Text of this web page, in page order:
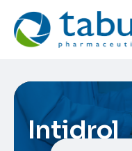
Intidrol